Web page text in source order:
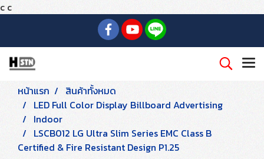
c c
หน้าแรก
สินค้าทั้งหมด
LED Full Color Display Billboard Advertising
Indoor
LSCB012 LG Ultra Slim Series EMC Class B
Certified & Fire Resistant Design P1.25